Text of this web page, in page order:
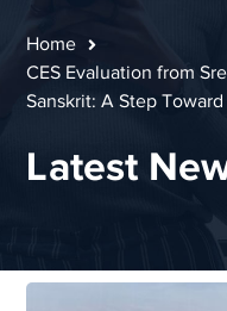
Home
CES Evaluation from
Sanskrit: A Step
Latest